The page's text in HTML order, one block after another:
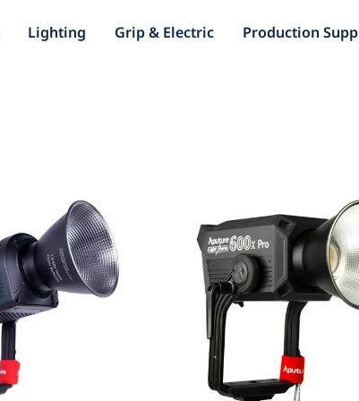
Lighting Grip & Electric
Production